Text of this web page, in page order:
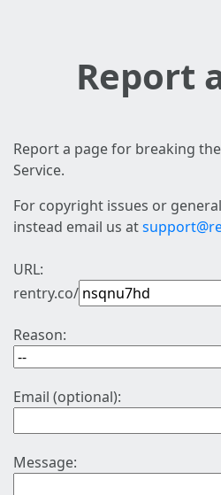
Report
Report a page for breaking
Service.
For copyright issues or
instead email us at
URL:
rentry.co/
Reason:
Email (optional):
Message: